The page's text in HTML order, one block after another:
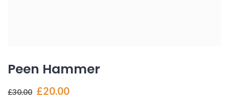
Peen Hammer
£30.00 Original
£20.00